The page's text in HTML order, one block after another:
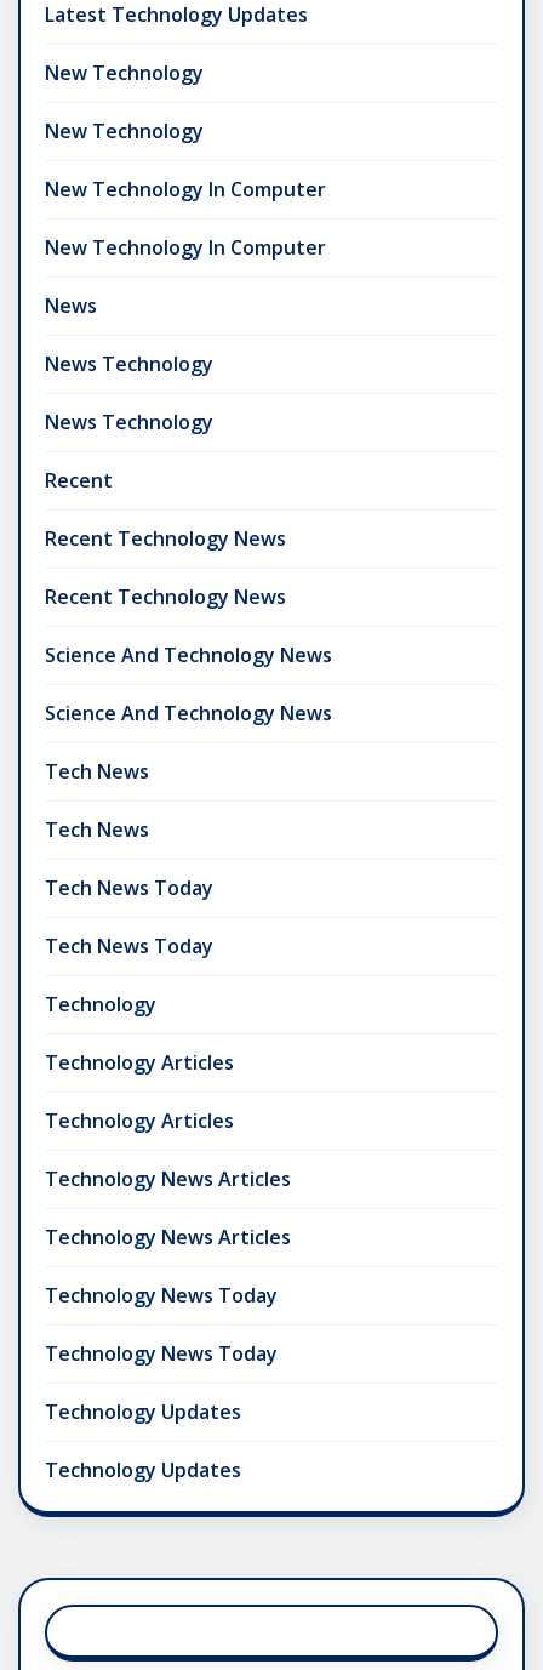
Latest Technology Updates
New Technology
New Technology
New Technology In Computer
New Technology In Computer
News
News Technology
News Technology
Recent
Recent Technology News
Recent Technology News
Science And Technology News
Science And Technology News
Tech News
Tech News
Tech News Today
Tech News Today
Technology
Technology Articles
Technology Articles
Technology News Articles
Technology News Articles
Technology News Today
Technology News Today
Technology Updates
Technology Updates